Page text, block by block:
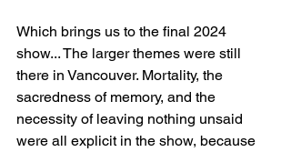
Which brings us to the final 2024
show... The larger themes were still
there in Vancouver. Mortality, the
sacredness of memory, and the
necessity of leaving nothing unsaid
were all explicit in the show, because